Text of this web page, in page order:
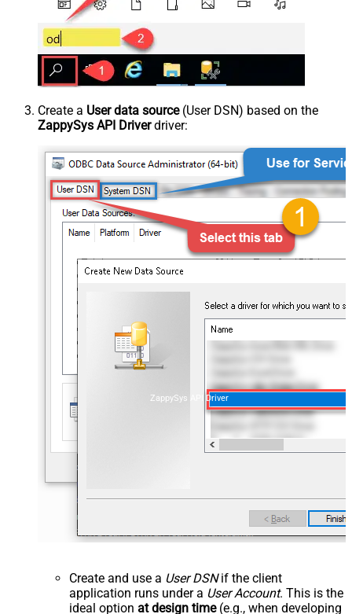
Create a User data source(User DSN) based on the
ZappySys API Driverdriver:
ZappySys API Driver
Create and use a User DSNif the client
application runs under a User Account. This is the
ideal option at design time(e.g., when developing